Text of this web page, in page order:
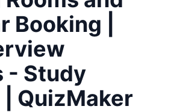
Booking |
- Study
QuizMaker